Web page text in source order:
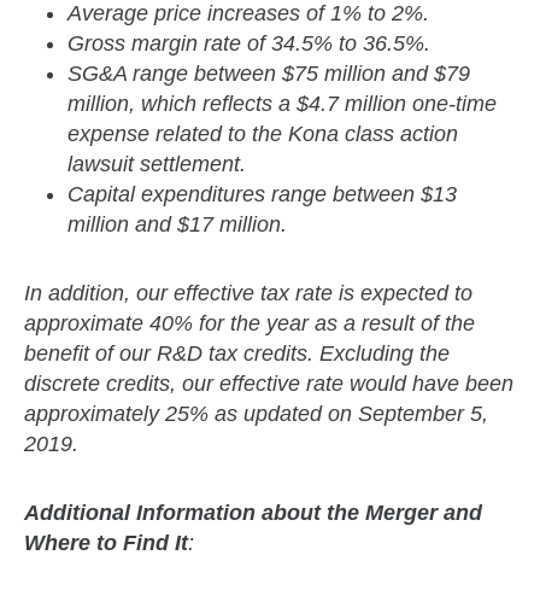
Average price increases of 1% to 2%.
Gross margin rate of 34.5% to 36.5%.
SG&A range between $75 million and $79
million, which reflects a $4.7 million one-time
expense related to the Kona class action
lawsuit settlement.
Capital expenditures range between $13
million and $17 million.
In addition, our effective tax rate is expected to
approximate 40% for the year as a result of the
benefit of our R&D tax credits. Excluding the
discrete credits, our effective rate would have been
approximately 25% as updated on September 5,
2019.
Additional Information about the Merger and
Where to Find It: